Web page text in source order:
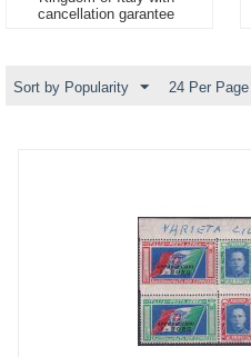
cancellation garantee
Sort by Popularity 24 Per Page